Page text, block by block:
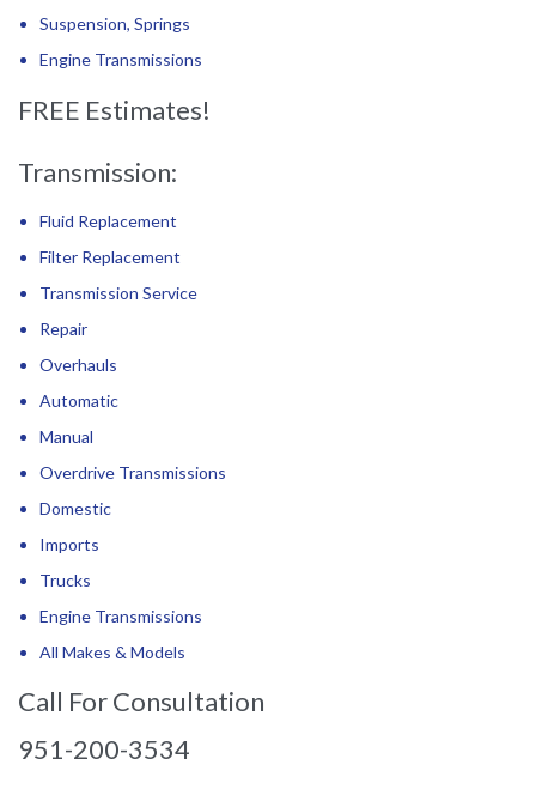
Suspension, Springs
Engine Transmissions
FREE Estimates!
Transmission:
Fluid Replacement
Filter Replacement
Transmission Service
Repair
Overhauls
Automatic
Manual
Overdrive Transmissions
Domestic
Imports
Trucks
Engine Transmissions
All Makes & Models
Call For Consultation
951-200-3534